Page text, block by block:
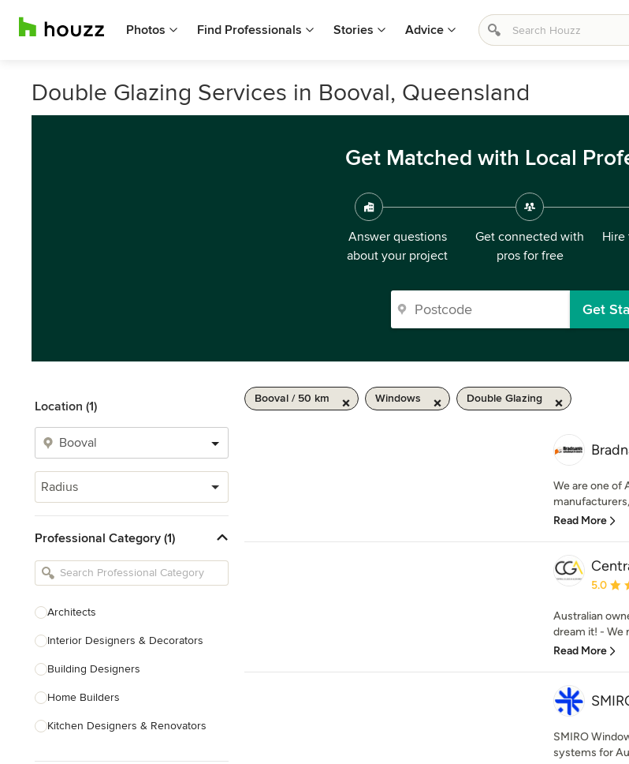
Photos Find Professionals Stories Advice
Double Glazing Services in Booval, Queensland
Get Matched with Local
Answer questions
about your project
Get connected with
pros for free
Hire
Get
Location (1)
Radius
Professional Category (1)
Architects
Interior Designers & Decorators
Building Designers
Home Builders
Kitchen Designers & Renovators
Booval / 50 km Windows Double Glazing
We are one of
Read More
5.0
Australian
dream it! - We
Read More
SMIRO
systems for